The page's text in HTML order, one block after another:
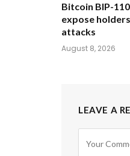
Bitcoin BIP-
expose
attacks
August 8, 2026
LEAVE A